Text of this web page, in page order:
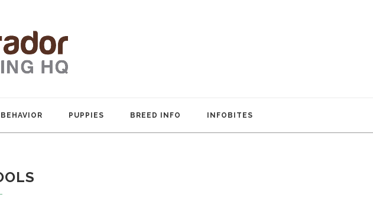
BEHAVIOR PUPPIES BREED INFO INFOBITES